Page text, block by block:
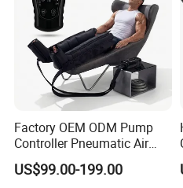
Factory OEM ODM Pump
Controller Pneumatic Air
Leg Compression Therapy
Boots 8 Chamber Recovery
US$99.00-199.00